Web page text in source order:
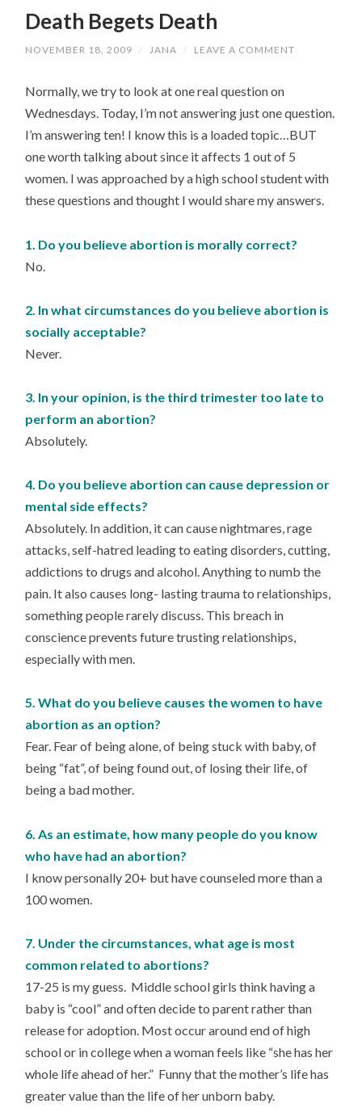
Death Begets Death
NOVEMBER 18, 2009 / JANA / LEAVE A COMMENT
Normally, we try to look at one real question on
Wednesdays. Today, I’m not answering just one question.
I’m answering ten! I know this is a loaded topic…BUT
one worth talking about since it affects 1 out of 5
women. I was approached by a high school student with
these questions and thought I would share my answers.
1. Do you believe abortion is morally correct?
No.
2. In what circumstances do you believe abortion is
socially acceptable?
Never.
3. In your opinion, is the third trimester too late to
perform an abortion?
Absolutely.
4. Do you believe abortion can cause depression or
mental side effects?
Absolutely. In addition, it can cause nightmares, rage
attacks, self-hatred leading to eating disorders, cutting,
addictions to drugs and alcohol. Anything to numb the
pain. It also causes long- lasting trauma to relationships,
something people rarely discuss. This breach in
conscience prevents future trusting relationships,
especially with men.
5. What do you believe causes the women to have
abortion as an option?
Fear. Fear of being alone, of being stuck with baby, of
being “fat”, of being found out, of losing their life, of
being a bad mother.
6. As an estimate, how many people do you know
who have had an abortion?
I know personally 20+ but have counseled more than a
100 women.
7. Under the circumstances, what age is most
common related to abortions?
17-25 is my guess. Middle school girls think having a
baby is “cool” and often decide to parent rather than
release for adoption. Most occur around end of high
school or in college when a woman feels like “she has her
whole life ahead of her.” Funny that the mother’s life has
greater value than the life of her unborn baby.